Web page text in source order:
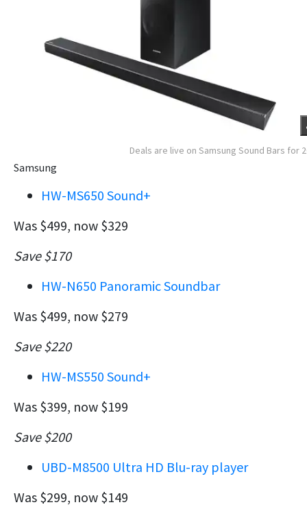
Deals are live on Samsung Sound Bars for
Samsung
HW-MS650 Sound+
Was $499, now $329
Save $170
HW-N650 Panoramic Soundbar
Was $499, now $279
Save $220
HW-MS550 Sound+
Was $399, now $199
Save $200
UBD-M8500 Ultra HD Blu-ray player
Was $299, now $149